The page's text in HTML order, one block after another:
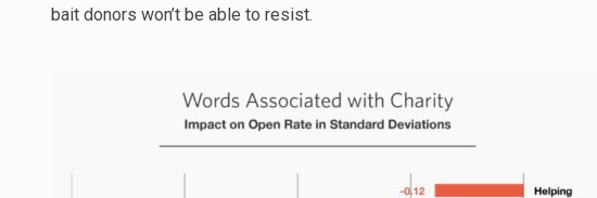
bait donors won’t be able to resist.